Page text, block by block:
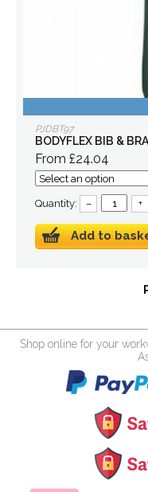
PJDBT97
BODYFLEX BIB &
From £24.04
Quantity: – +
Add to
Shop online for your